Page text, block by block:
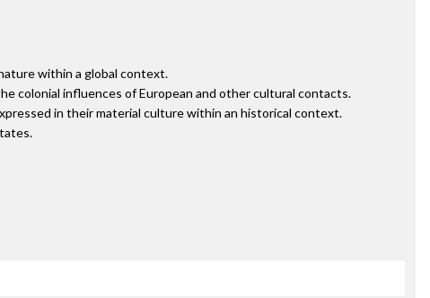
within a global context.
colonial influences of European and other cultural contacts.
in their material culture within an historical context.